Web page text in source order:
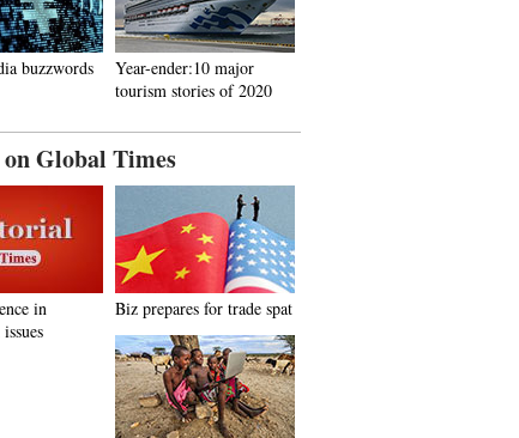
buzzwords
Year-ender:10 major
tourism stories of 2020
Global Times
in
Biz prepares for trade spat